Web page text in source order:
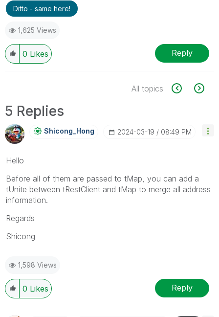
Ditto - same here!
1,625 Views
0 Likes Reply
All topics
5 Replies
Shicong_Hong ‎2024-03-19 08:49 PM
Hello
Before all of them are passed to tMap, you can add a
tUnite between tRestClient and tMap to merge all address
information.
Regards
Shicong
1,598 Views
0 Likes Reply